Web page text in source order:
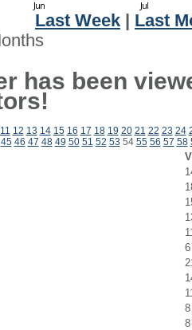
Last Week
Last
has been
11 12 13 14 15 16 17 18 19 20 21 22 23 24
45 46 47 48 49 50 51 52 53 54 55 56 57 58
6
8
8